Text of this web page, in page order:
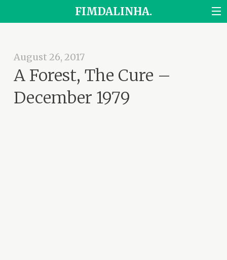
FIMDALINHA.
August 26, 2017
A Forest, The Cure –
December 1979